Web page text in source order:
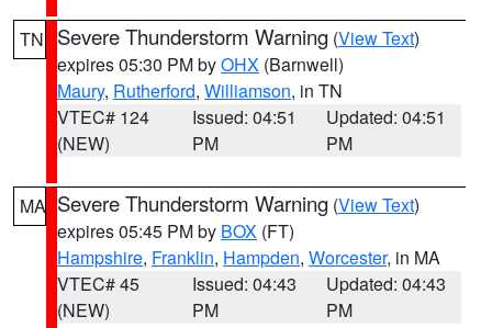
TN Severe Thunderstorm Warning (View Text)
expires 05:30 PM byOHX (Barnwell)
Maury, Rutherford, Williamson, in TN
VTEC# 124
(NEW)
Issued: 04:51
PM
Updated: 04:51
PM
MA Severe Thunderstorm Warning (View Text)
expires 05:45 PM by BOX (FT)
Hampshire, Franklin, Hampden, Worcester, in MA
VTEC# 45
(NEW)
Issued: 04:43
PM
Updated: 04:43
PM